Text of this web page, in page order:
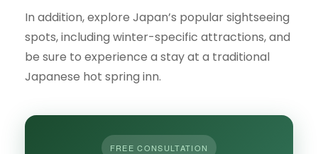
In addition, explore Japan’s popular sightseeing
spots, including winter-specific attractions, and
be sure to experience a stay at a traditional
Japanese hot spring inn.
FREE CONSULTATION